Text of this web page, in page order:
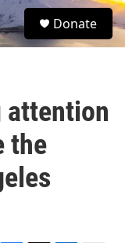
S
e
Donate
attention
the